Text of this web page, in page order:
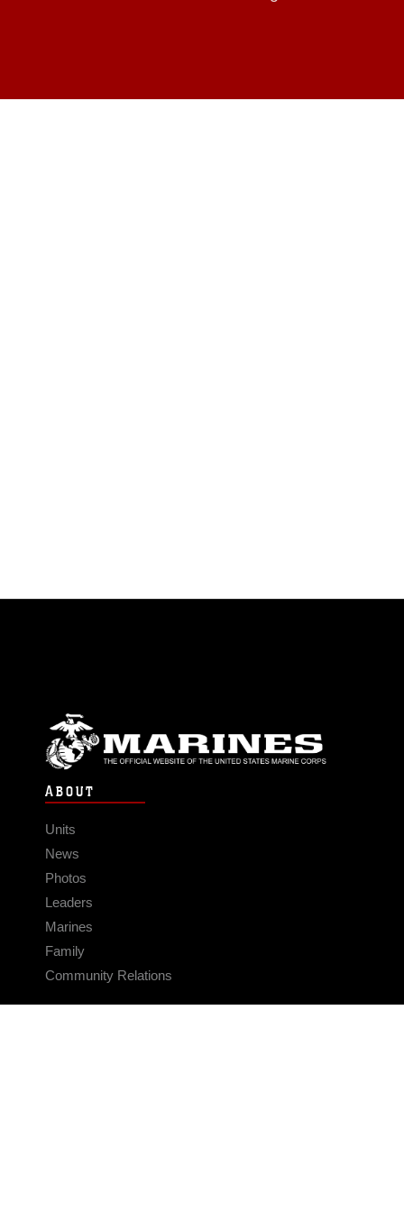
ABOUT
Units
News
Photos
Leaders
Marines
Family
Community Relations